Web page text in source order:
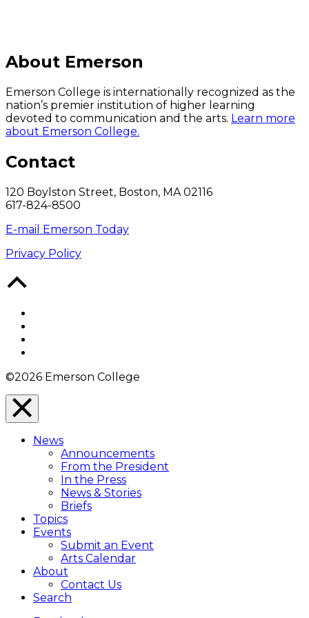
About Emerson
Emerson College is internationally recognized as the
nation’s premier institution of higher learning
devoted to communication and the arts. Learn more
about Emerson College.
Contact
120 Boylston Street, Boston, MA 02116
617-824-8500
E-mail Emerson Today
Privacy Policy
©2026 Emerson College
Close
Menu
Overlay
News
Announcements
From the President
In the Press
News & Stories
Briefs
Topics
Events
Submit an Event
Arts Calendar
About
Contact Us
Search